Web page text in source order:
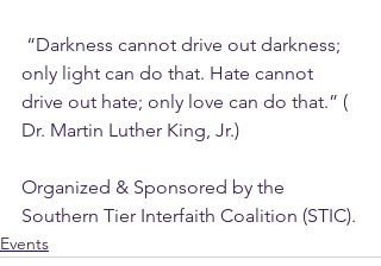
only light can do that. Hate cannot
drive out hate; only love can do that.” (
Dr. Martin Luther King, Jr.)
Organized & Sponsored by the
Southern Tier Interfaith Coalition (STIC).
Events